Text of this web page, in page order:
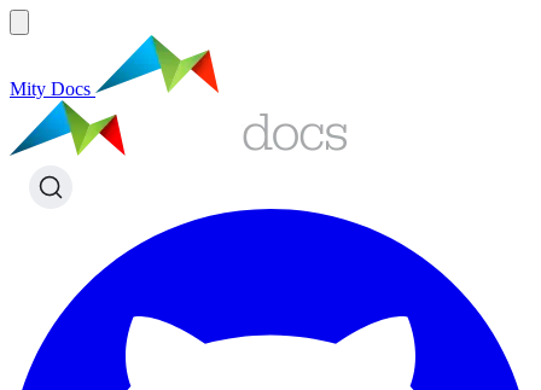
Mity Docs